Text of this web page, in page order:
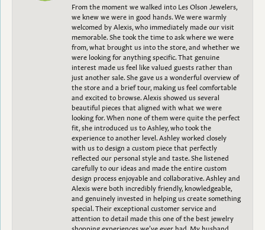
From the moment we walked into Les Olson Jewelers,
we knew we were in good hands. We were warmly
welcomed by Alexis, who immediately made our visit
memorable. She took the time to ask where we were
from, what brought us into the store, and whether we
were looking for anything specific. That genuine
interest made us feel like valued guests rather than
just another sale. She gave us a wonderful overview of
the store and a brief tour, making us feel comfortable
and excited to browse. Alexis showed us several
beautiful pieces that aligned with what we were
looking for. When none of them were quite the perfect
fit, she introduced us to Ashley, who took the
experience to another level. Ashley worked closely
with us to design a custom piece that perfectly
reflected our personal style and taste. She listened
carefully to our ideas and made the entire custom
design process enjoyable and collaborative. Ashley and
Alexis were both incredibly friendly, knowledgeable,
and genuinely invested in helping us create something
special. Their exceptional customer service and
attention to detail made this one of the best jewelry
shopping experiences we’ve ever had. My husband